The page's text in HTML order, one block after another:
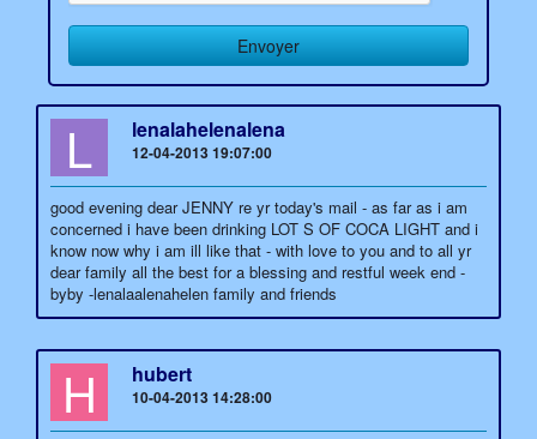
L lenalahelenalena
12-04-2013 19:07:00
good evening dear JENNY re yr today's mail - as far as i am
concerned i have been drinking LOT S OF COCA LIGHT and i
know now why i am ill like that - with love to you and to all yr
dear family all the best for a blessing and restful week end -
byby -lenalaalenahelen family and friends
H hubert
10-04-2013 14:28:00